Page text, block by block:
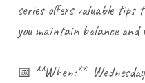
series offers valuable tips
you maintain balance
📅 **When:**